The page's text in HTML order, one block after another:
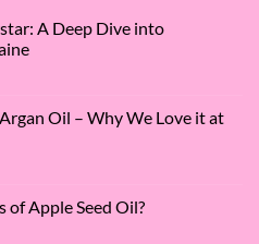
A Deep Dive into
Oil – Why We Love it at
of Apple Seed Oil?